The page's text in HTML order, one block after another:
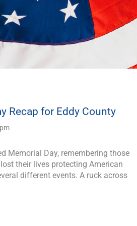
Recap for Eddy County
Memorial Day, remembering those
their lives protecting American
different events. A ruck across